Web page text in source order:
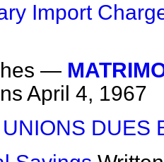
Import
—
April 4, 1967
DUES